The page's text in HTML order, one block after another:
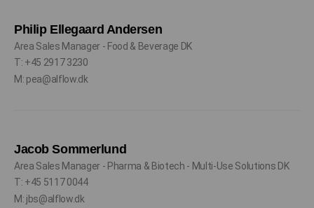
Philip Ellegaard Andersen
Area Sales Manager - Food & Beverage DK
T: +45 2917 3230
M: pea@alflow.dk
Jacob Sommerlund
Area Sales Manager - Pharma & Biotech - Multi-Use Solutions DK
T: +45 5117 0044
M: jbs@alflow.dk